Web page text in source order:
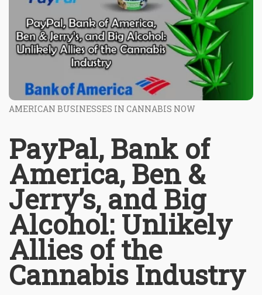
AMERICAN BUSINESSES IN CANNABIS NOW
PayPal, Bank of
America, Ben &
Jerry’s, and Big
Alcohol: Unlikely
Allies of the
Cannabis Industry